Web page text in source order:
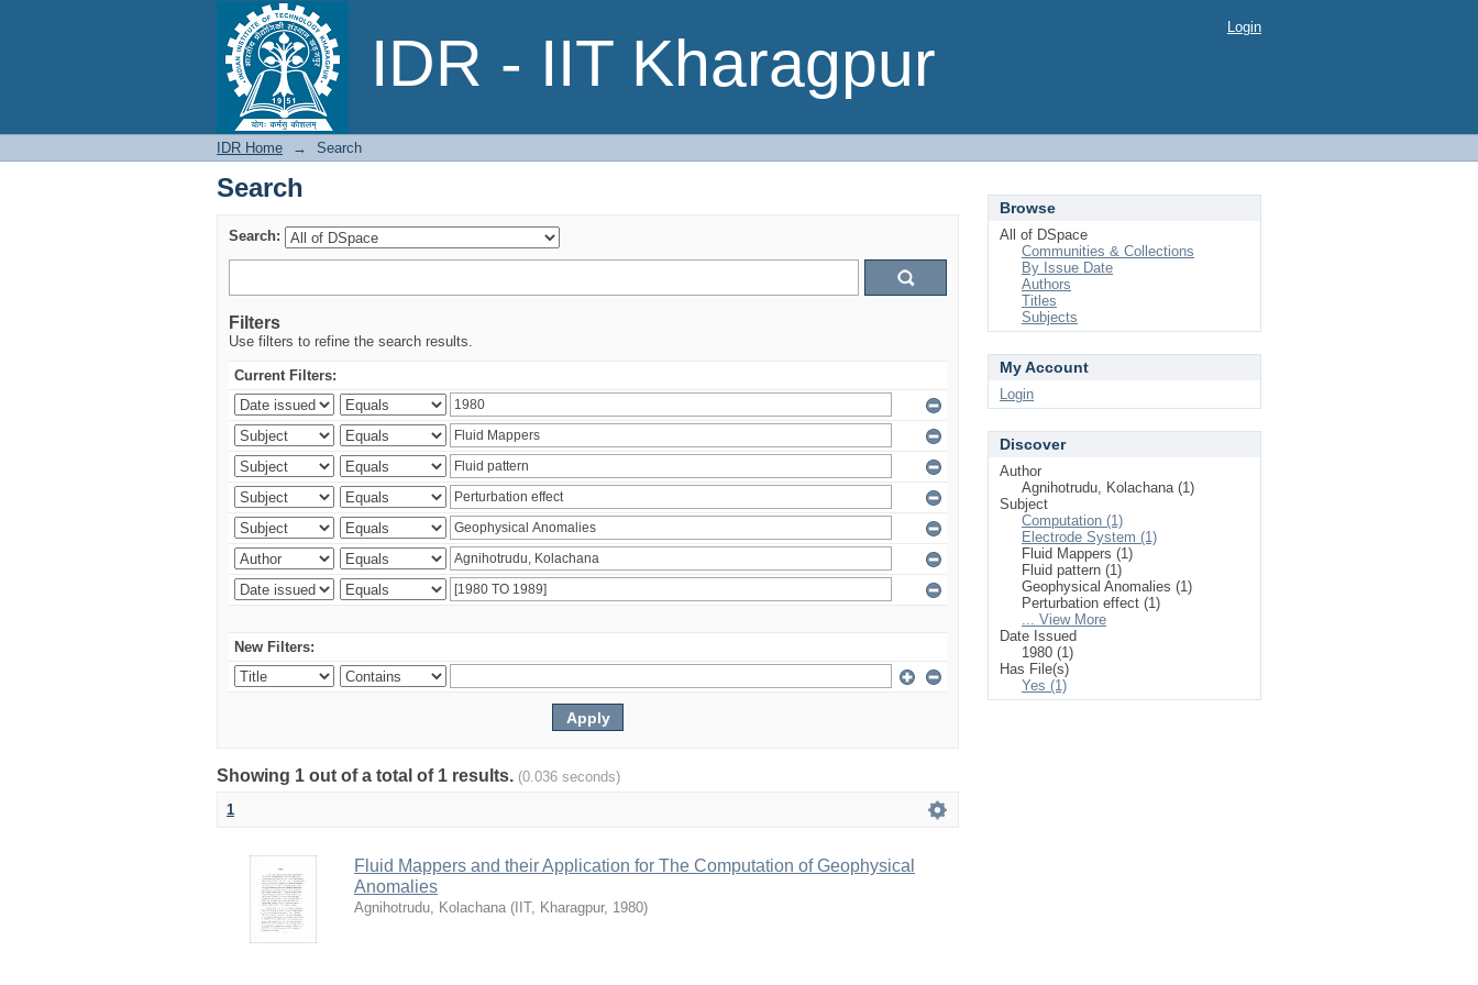
IDR - IIT Kharagpur
Search Login
IDR Home → Search
Search
Search:
Filters
Use filters to refine the search results.
Current Filters:
New Filters:
Showing 1 out of a total of 1 results. (0.036 seconds)
1
Fluid Mappers and their Application for The Computation of Geophysical
Anomalies
Agnihotrudu, Kolachana ( IIT, Kharagpur, 1980)
Browse
All of DSpace
Communities & Collections
By Issue Date
Authors
Titles
Subjects
My Account
Login
Discover
Author
Agnihotrudu, Kolachana (1)
Subject
Computation (1)
Electrode System (1)
Fluid Mappers (1)
Fluid pattern (1)
Geophysical Anomalies (1)
Perturbation effect (1)
... View More
Date Issued
1980 (1)
Has File(s)
Yes (1)